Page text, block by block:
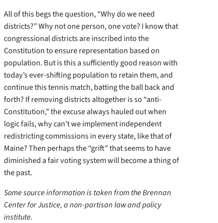
All of this begs the question, “Why do we need
districts?” Why not one person, one vote? I know that
congressional districts are inscribed into the
Constitution to ensure representation based on
population. But is this a sufficiently good reason with
today’s ever-shifting population to retain them, and
continue this tennis match, batting the ball back and
forth? If removing districts altogether is so “anti-
Constitution,” the excuse always hauled out when
logic fails, why can’t we implement independent
redistricting commissions in every state, like that of
Maine? Then perhaps the “grift” that seems to have
diminished a fair voting system will become a thing of
the past.
Some source information is taken from the Brennan
Center for Justice, a non-partisan law and policy
institute.